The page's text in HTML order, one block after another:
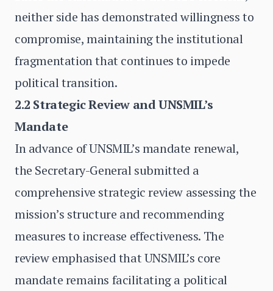
neither side has demonstrated willingness to
compromise, maintaining the institutional
fragmentation that continues to impede
political transition.
2.2 Strategic Review and UNSMIL’s
Mandate
In advance of UNSMIL’s mandate renewal,
the Secretary-General submitted a
comprehensive strategic review assessing the
mission’s structure and recommending
measures to increase effectiveness. The
review emphasised that UNSMIL’s core
mandate remains facilitating a political